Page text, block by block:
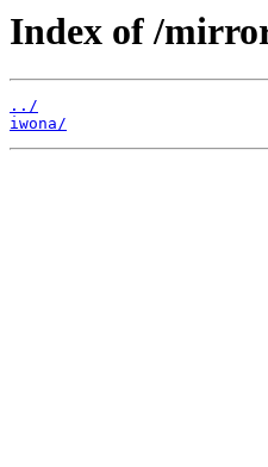
Index of /
../
iwona/